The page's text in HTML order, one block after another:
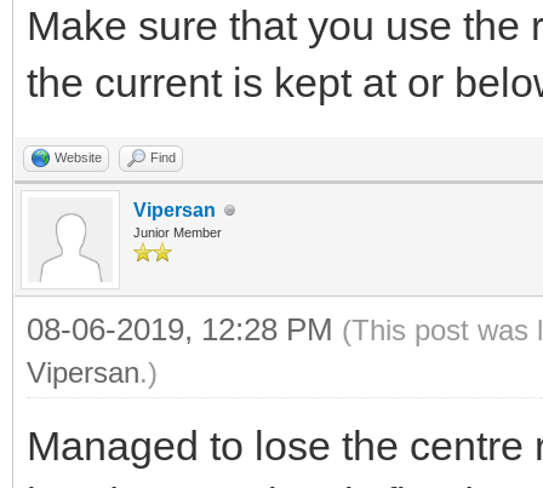
Make sure that you use the
the current is kept at or
Website Find
Vipersan
Junior Member
08-06-2019, 12:28 PM (This post was
Vipersan.)
Managed to lose the